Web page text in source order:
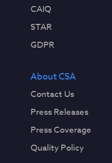
CAIQ
STAR
GDPR
About CSA
Contact Us
Press Releases
Press Coverage
Quality Policy